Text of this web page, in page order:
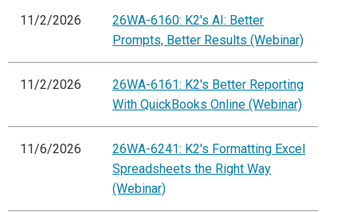
11/2/2026
26WA-6160: K2's AI: Better
Prompts, Better Results (Webinar)
11/2/2026
26WA-6161: K2's Better Reporting
With QuickBooks Online (Webinar)
11/6/2026
26WA-6241: K2's Formatting Excel
Spreadsheets the Right Way
(Webinar)